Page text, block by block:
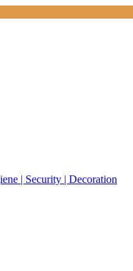
| Security | Decoration